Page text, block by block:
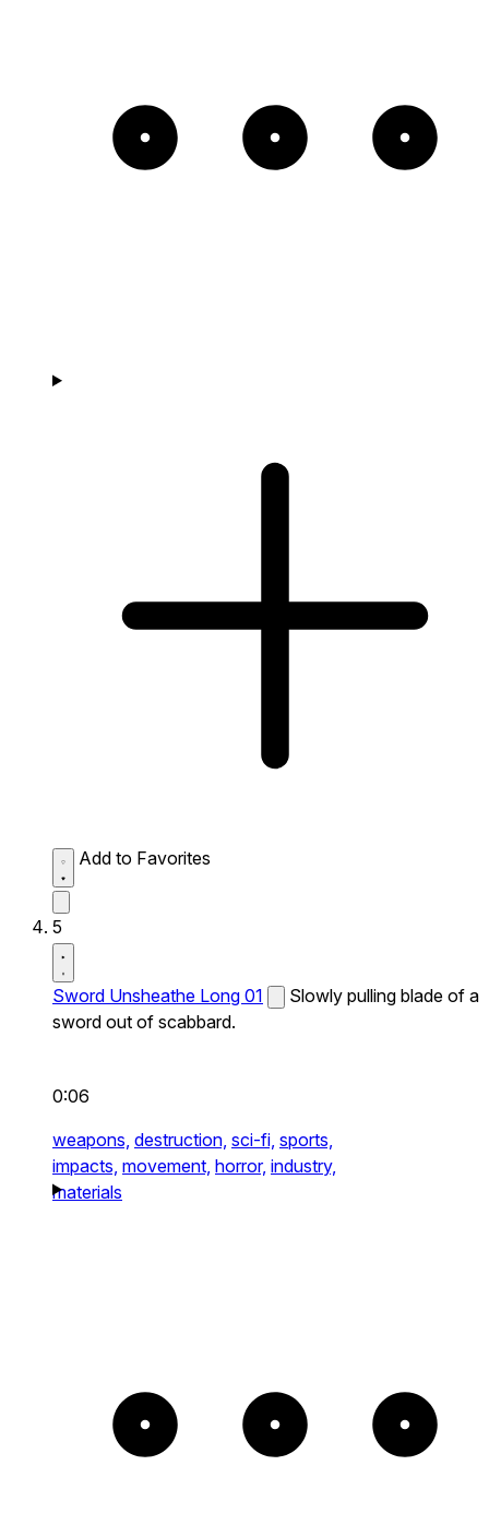
Add to Favorites
5
Sword Unsheathe Long 01
Slowly pulling blade of a
sword out of scabbard.
0:06
weapons, destruction, sci-fi, sports,
impacts, movement, horror, industry,
materials